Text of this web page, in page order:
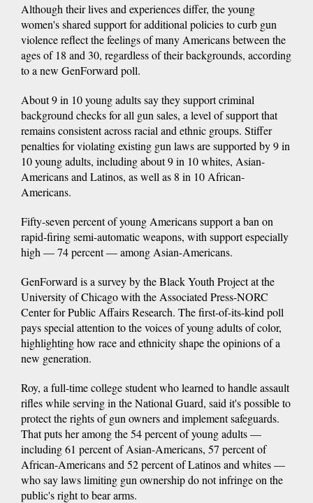
Although their lives and experiences differ, the young
women's shared support for additional policies to curb gun
violence reflect the feelings of many Americans between the
ages of 18 and 30, regardless of their backgrounds, according
to a new GenForward poll.
About 9 in 10 young adults say they support criminal
background checks for all gun sales, a level of support that
remains consistent across racial and ethnic groups. Stiffer
penalties for violating existing gun laws are supported by 9 in
10 young adults, including about 9 in 10 whites, Asian-
Americans and Latinos, as well as 8 in 10 African-
Americans.
Fifty-seven percent of young Americans support a ban on
rapid-firing semi-automatic weapons, with support especially
high — 74 percent — among Asian-Americans.
GenForward is a survey by the Black Youth Project at the
University of Chicago with the Associated Press-NORC
Center for Public Affairs Research. The first-of-its-kind poll
pays special attention to the voices of young adults of color,
highlighting how race and ethnicity shape the opinions of a
new generation.
Roy, a full-time college student who learned to handle assault
rifles while serving in the National Guard, said it's possible to
protect the rights of gun owners and implement safeguards.
That puts her among the 54 percent of young adults —
including 61 percent of Asian-Americans, 57 percent of
African-Americans and 52 percent of Latinos and whites —
who say laws limiting gun ownership do not infringe on the
public's right to bear arms.